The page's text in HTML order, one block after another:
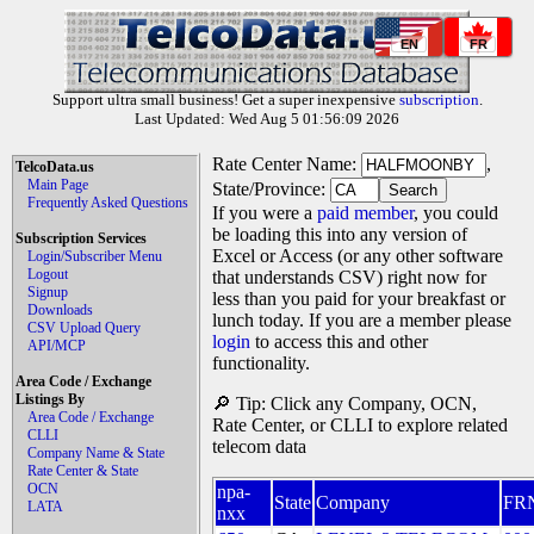
EN FR
Support ultra small business! Get a super inexpensive subscription.
Last Updated: Wed Aug 5 01:56:09 2026
TelcoData.us
Main Page
Frequently Asked Questions
Subscription Services
Login/Subscriber Menu
Logout
Signup
Downloads
CSV Upload Query
API/MCP
Area Code / Exchange
Listings By
Area Code / Exchange
CLLI
Company Name & State
Rate Center & State
OCN
LATA
Rate Center Name:
,
State/Province:
If you were a paid member, you could
be loading this into any version of
Excel or Access (or any other software
that understands CSV) right now for
less than you paid for your breakfast or
lunch today. If you are a member please
login to access this and other
functionality.
🔎 Tip: Click any Company, OCN,
Rate Center, or CLLI to explore related
telecom data
npa-
nxx
State Company